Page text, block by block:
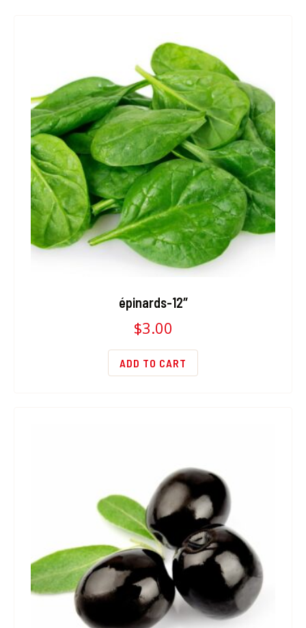
épinards-12″
$3.00
ADD TO CART